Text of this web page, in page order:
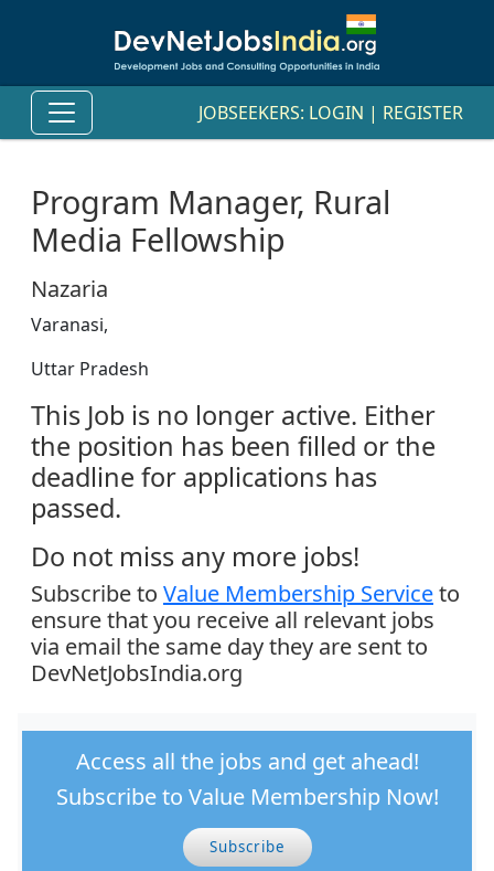
JOBSEEKERS: LOGIN | REGISTER
Program Manager, Rural
Media Fellowship
Nazaria
Varanasi,
Uttar Pradesh
This Job is no longer active. Either
the position has been filled or the
deadline for applications has
passed.
Do not miss any more jobs!
Subscribe to Value Membership Serviceto
ensure that you receive all relevant jobs
via email the same day they are sent to
DevNetJobsIndia.org
Access all the jobs and get ahead!
Subscribe to Value Membership Now!
Subscribe